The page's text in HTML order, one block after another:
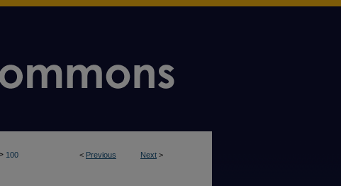
< Previous Next >
100